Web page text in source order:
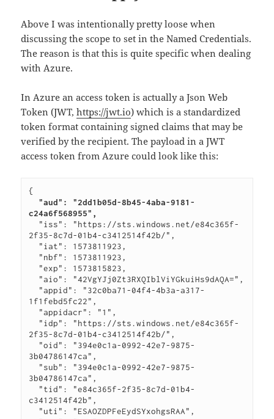
Above I was intentionally pretty loose when
discussing the scope to set in the Named Credentials.
The reason is that this is quite specific when dealing
with Azure.
In Azure an access token is actually a Json Web
Token (JWT,https://jwt.io) which is a standardized
token format containing signed claims that may be
verified by the recipient. The payload in a JWT
access token from Azure could look like this:
c24a6f568955",
2f35-8c7d-01b4-c3412514f42b/",
1f1febd5fc22",
2f35-8c7d-01b4-c3412514f42b/",
3b04786147ca",
3b04786147ca",
c3412514f42b",